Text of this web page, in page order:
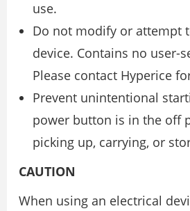
use.
Do not modify or attempt
device. Contains no user-
Please contact Hyperice
Prevent unintentional
power button is in the off
picking up, carrying, or
CAUTION
When using an electrical